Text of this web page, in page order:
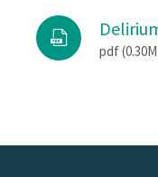
pdf